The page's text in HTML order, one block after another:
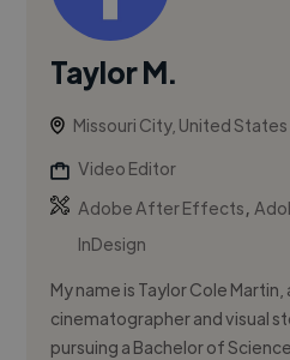
Taylor M.
Missouri City, United States
Video Editor
Adobe After Effects,
InDesign
My name is Taylor Cole Martin,
cinematographer and visual
pursuing a Bachelor of